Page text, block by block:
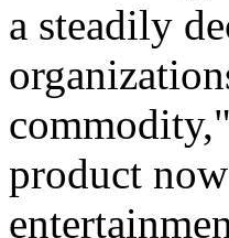
a steadily
product